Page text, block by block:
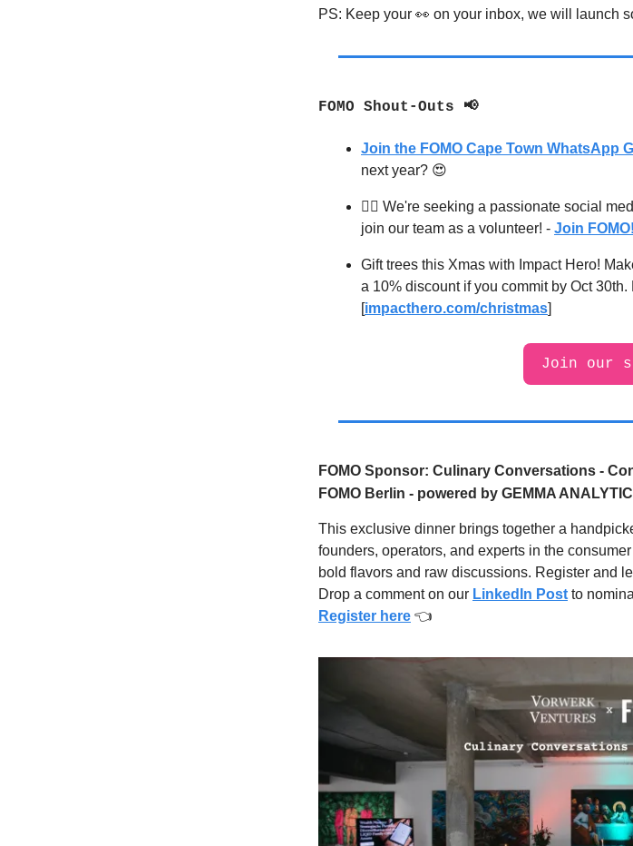
PS: Keep your 👀 on your inbox, we will launch
FOMO Shout-Outs 📢
Join the FOMO Cape Town WhatsApp
next year? 😍
🧙‍♂️ We're seeking a passionate social
join our team as a volunteer! - Join FOMO!
Gift trees this Xmas with Impact Hero!
a 10% discount if you commit by Oct 30th.
[impacthero.com/christmas]
Join our
FOMO Sponsor: Culinary Conversations -
FOMO Berlin - powered by GEMMA
This exclusive dinner brings together a
founders, operators, and experts in the
bold flavors and raw discussions. Register and
Drop a comment on our LinkedIn Post to
Register here 👈